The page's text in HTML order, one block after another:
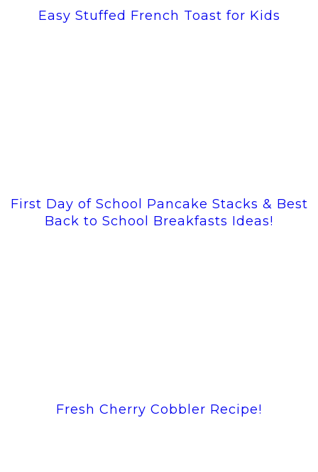
Easy Stuffed French Toast for Kids
First Day of School Pancake Stacks & Best
Back to School Breakfasts Ideas!
Fresh Cherry Cobbler Recipe!